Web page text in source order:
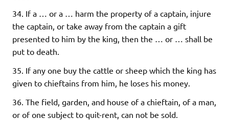
34. If a … or a … harm the property of a captain, injure
the captain, or take away from the captain a gift
presented to him by the king, then the … or … shall be
put to death.
35. If any one buy the cattle or sheep which the king has
given to chieftains from him, he loses his money.
36. The field, garden, and house of a chieftain, of a man,
or of one subject to quit-rent, can not be sold.